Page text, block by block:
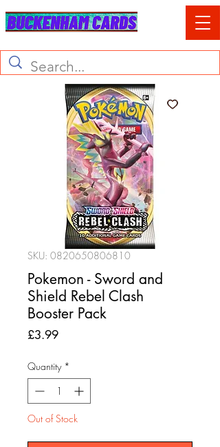
SKU: 0820650806810
Pokemon - Sword and
Shield Rebel Clash
Booster Pack
£3.99Price
Quantity *
Out of Stock